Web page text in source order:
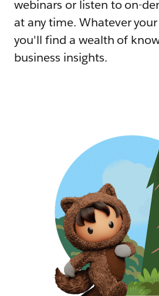
webinars or listen to on-
at any time. Whatever
you'll find a wealth of
business insights.